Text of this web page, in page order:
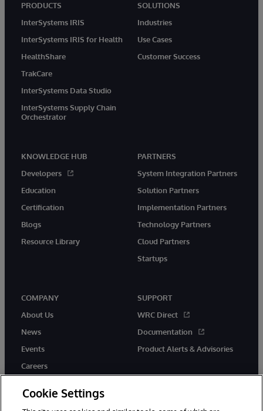
PRODUCTS
InterSystems IRIS
InterSystems IRIS for Health
HealthShare
TrakCare
InterSystems Data Studio
InterSystems Supply Chain
Orchestrator
SOLUTIONS
Industries
Use Cases
Customer Success
KNOWLEDGE HUB
Developers
Education
Certification
Blogs
Resource Library
PARTNERS
System Integration Partners
Solution Partners
Implementation Partners
Technology Partners
Cloud Partners
Startups
COMPANY
About Us
News
Events
Careers
SUPPORT
WRC Direct
Documentation
Product Alerts & Advisories
Cookie Settings